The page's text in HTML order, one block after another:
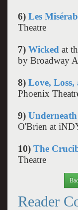
6) Les
Theatre
7) Wicked at
by Broadway
8) Love,
Phoenix
9)
O'Brien at
10) The
Theatre
Reader